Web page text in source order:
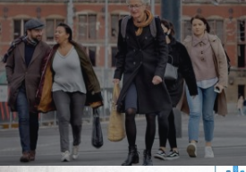
Home Research News